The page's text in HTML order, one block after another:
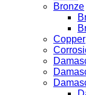
Bronze
Copper